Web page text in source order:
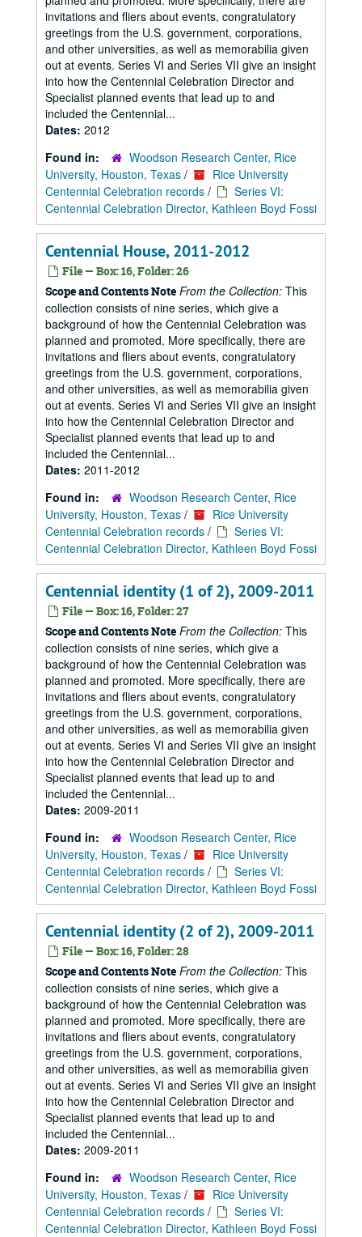
invitations and fliers about events, congratulatory
greetings from the U.S. government, corporations,
and other universities, as well as memorabilia given
out at events. Series VI and Series VII give an insight
into how the Centennial Celebration Director and
Specialist planned events that lead up to and
included the Centennial...
Dates: 2012
Found in:
Woodson Research Center, Rice
University, Houston, Texas /
Rice University
Centennial Celebration records /
Series VI:
Centennial Celebration Director, Kathleen Boyd Fossi
Centennial House, 2011-2012
File — Box: 16, Folder: 26
Scope and Contents Note From the Collection: This
collection consists of nine series, which give a
background of how the Centennial Celebration was
planned and promoted. More specifically, there are
invitations and fliers about events, congratulatory
greetings from the U.S. government, corporations,
and other universities, as well as memorabilia given
out at events. Series VI and Series VII give an insight
into how the Centennial Celebration Director and
Specialist planned events that lead up to and
included the Centennial...
Dates: 2011-2012
Found in:
Woodson Research Center, Rice
University, Houston, Texas /
Rice University
Centennial Celebration records /
Series VI:
Centennial Celebration Director, Kathleen Boyd Fossi
Centennial identity (1 of 2), 2009-2011
File — Box: 16, Folder: 27
Scope and Contents Note From the Collection: This
collection consists of nine series, which give a
background of how the Centennial Celebration was
planned and promoted. More specifically, there are
invitations and fliers about events, congratulatory
greetings from the U.S. government, corporations,
and other universities, as well as memorabilia given
out at events. Series VI and Series VII give an insight
into how the Centennial Celebration Director and
Specialist planned events that lead up to and
included the Centennial...
Dates: 2009-2011
Found in:
Woodson Research Center, Rice
University, Houston, Texas /
Rice University
Centennial Celebration records /
Series VI:
Centennial Celebration Director, Kathleen Boyd Fossi
Centennial identity (2 of 2), 2009-2011
File — Box: 16, Folder: 28
Scope and Contents Note From the Collection: This
collection consists of nine series, which give a
background of how the Centennial Celebration was
planned and promoted. More specifically, there are
invitations and fliers about events, congratulatory
greetings from the U.S. government, corporations,
and other universities, as well as memorabilia given
out at events. Series VI and Series VII give an insight
into how the Centennial Celebration Director and
Specialist planned events that lead up to and
included the Centennial...
Dates: 2009-2011
Found in:
Woodson Research Center, Rice
University, Houston, Texas /
Rice University
Centennial Celebration records /
Series VI:
Centennial Celebration Director, Kathleen Boyd Fossi